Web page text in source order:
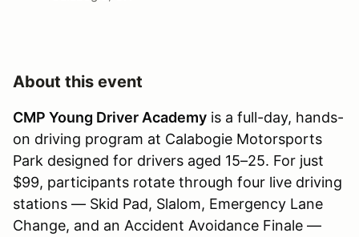
About this event
CMP Young Driver Academy is a full-day, hands-
on driving program at Calabogie Motorsports
Park designed for drivers aged 15–25. For just
$99, participants rotate through four live driving
stations — Skid Pad, Slalom, Emergency Lane
Change, and an Accident Avoidance Finale —